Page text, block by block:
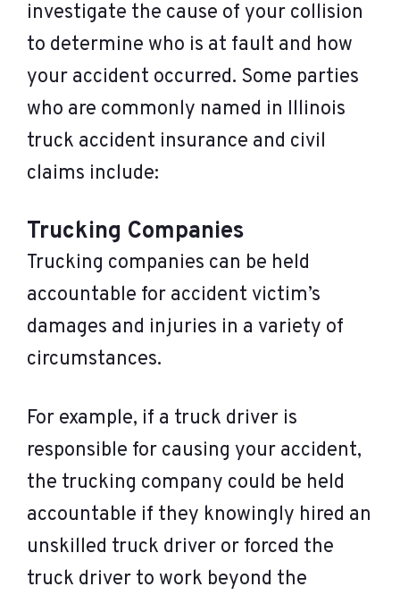
investigate the cause of your collision
to determine who is at fault and how
your accident occurred. Some parties
who are commonly named in Illinois
truck accident insurance and civil
claims include:
Trucking Companies
Trucking companies can be held
accountable for accident victim’s
damages and injuries in a variety of
circumstances.
For example, if a truck driver is
responsible for causing your accident,
the trucking company could be held
accountable if they knowingly hired an
unskilled truck driver or forced the
truck driver to work beyond the